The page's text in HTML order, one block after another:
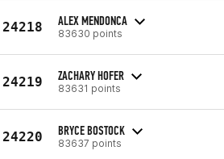
24218 ALEX MENDONCA
83630 points
24219 ZACHARY HOFER
83631 points
24220 BRYCE BOSTOCK
83637 points